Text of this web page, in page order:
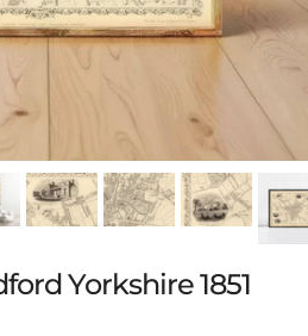
Yorkshire 1851